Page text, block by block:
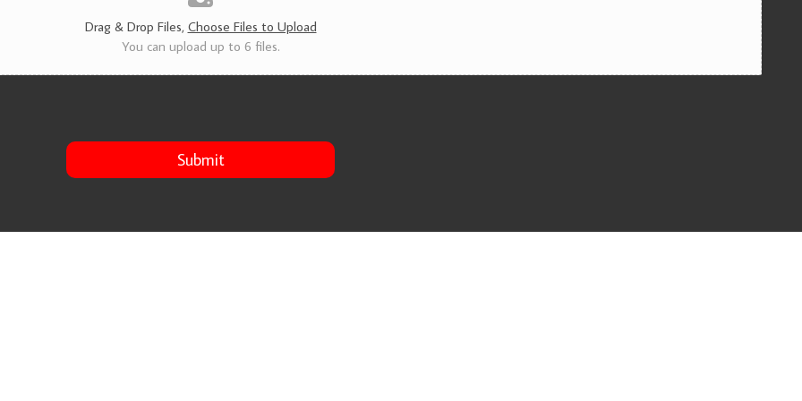
Drag & Drop Files, Choose Files to Upload
You can upload up to 6 files.
Submit